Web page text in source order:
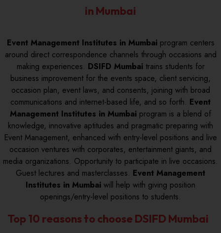
in Mumbai
Event Management Institutes in Mumbaiprogram centers
around direct correspondence channels through occasions and
making experiences. DSIFD Mumbaitrains students for
business improvement for the events space, client servicing,
occasion plan, event laws, and consents, joining with broad
communications and internet-based life, and so forth. Event
Management Institutes in Mumbai program is a blend of
knowledge, innovative aptitudes and pragmatic preparing with
Event Management, enhanced with entry-level positions and live
occasion ventures with corporates, entertainment giants, and
media organizations. Opportunity to participate in live occasions.
Guest lectures and masterclasses. Event Management
Institutes in Mumbai will help with giving position
openings/entry-level positions to students.
Top 10 reasons to choose DSIFD Mumbai